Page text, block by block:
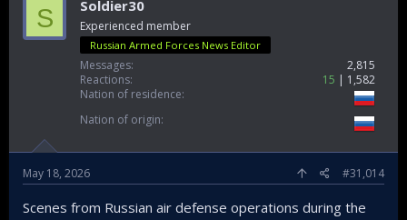
S Soldier30
Experienced member
Russian Armed Forces News Editor
Messages
2,815
Reactions
15
1,582
Nation of residence
Nation of origin
May 18, 2026 #31,014
Scenes from Russian air defense operations during the